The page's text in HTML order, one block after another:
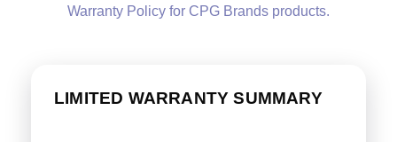
Warranty Policy for CPG Brands products.
LIMITED WARRANTY SUMMARY